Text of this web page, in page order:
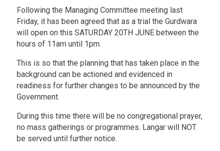
Following the Managing Committee meeting last
Friday, it has been agreed that as a trial the Gurdwara
will open on this SATURDAY 20TH JUNE between the
hours of 11am until 1pm.
This is so that the planning that has taken place in the
background can be actioned and evidenced in
readiness for further changes to be announced by the
Government.
During this time there will be no congregational prayer,
no mass gatherings or programmes. Langar will NOT
be served until further notice.